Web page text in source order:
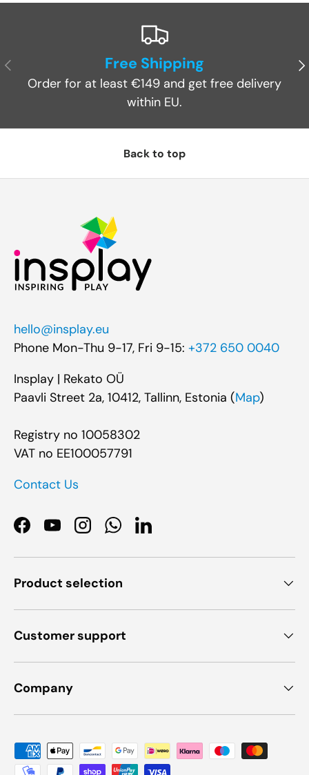
Previous Free Shipping
Order for at least €149 and get free delivery
within EU.
Back to top
hello@insplay.eu
Phone Mon-Thu 9-17, Fri 9-15: +372 650 0040
Insplay | Rekato OÜ
Paavli Street 2a, 10412, Tallinn, Estonia (Map)
Registry no 10058302
VAT no EE100057791
Contact Us
Facebook
YouTubeInstagramWhatsApp
LinkedIn
Product selection
Customer support
Company
Payment methods accepted